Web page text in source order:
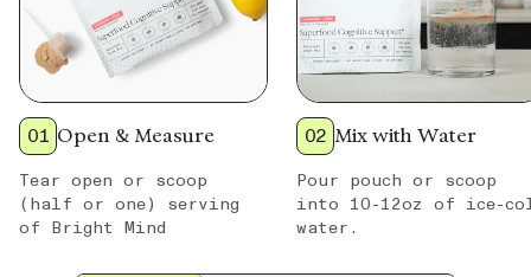
01 Open & Measure
Tear open or scoop
(half or one) serving
of Bright Mind
02 Mix with Water
Pour pouch or scoop
into 10-12oz of ice-
water.